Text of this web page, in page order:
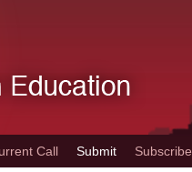
Call Submit Subscribe